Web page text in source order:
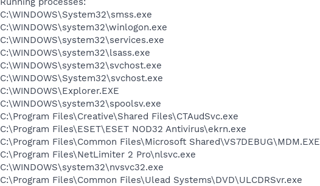
C:\WINDOWS\System32\smss.exe
C:\WINDOWS\system32\winlogon.exe
C:\WINDOWS\system32\services.exe
C:\WINDOWS\system32\lsass.exe
C:\WINDOWS\system32\svchost.exe
C:\WINDOWS\System32\svchost.exe
C:\WINDOWS\Explorer.EXE
C:\WINDOWS\system32\spoolsv.exe
C:\Program Files\Creative\Shared Files\CTAudSvc.exe
C:\Program Files\ESET\ESET NOD32 Antivirus\ekrn.exe
C:\Program Files\Common Files\Microsoft Shared\VS7DEBUG\MDM.EXE
C:\Program Files\NetLimiter 2 Pro\nlsvc.exe
C:\WINDOWS\system32\nvsvc32.exe
C:\Program Files\Common Files\Ulead Systems\DVD\ULCDRSvr.exe